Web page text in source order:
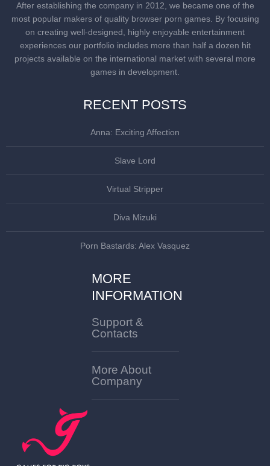
After establishing the company in 2012, we became one of the
most popular makers of quality browser porn games. By focusing
on creating well-designed, highly enjoyable entertainment
experiences our portfolio includes more than half a dozen hit
projects available on the international market with several more
games in development.
RECENT POSTS
Anna: Exciting Affection
Slave Lord
Virtual Stripper
Diva Mizuki
Porn Bastards: Alex Vasquez
MORE
INFORMATION
Support &
Contacts
More About
Company